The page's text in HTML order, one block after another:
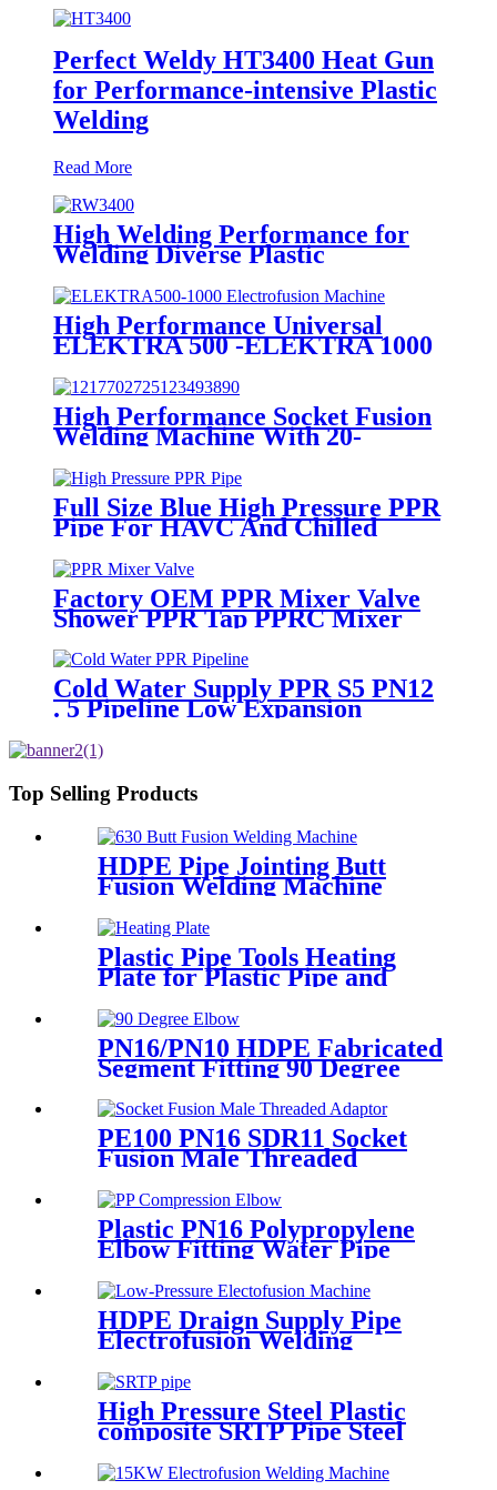
Perfect Weldy HT3400 Heat Gun
for Performance-intensive Plastic
Welding
Read More
High Welding Performance for
Welding Diverse Plastic
Membranes.
High Performance Universal
ELEKTRA 500 -ELEKTRA 1000
Welding 20-1600mm HDPE
Fittings
High Performance Socket Fusion
Welding Machine With 20-
125MM Working Range
Full Size Blue High Pressure PPR
Pipe For HAVC And Chilled
Water
Factory OEM PPR Mixer Valve
Shower PPR Tap PPRC Mixer
Shower PPR Pipe Fitting
Cold Water Supply PPR S5 PN12
. 5 Pipeline Low Expansion
Top Selling Products
HDPE Pipe Jointing Butt
Fusion Welding Machine
With Working Range 400 -
630 mm
Plastic Pipe Tools Heating
Plate for Plastic Pipe and
Fitting Butt Welding
PN16/PN10 HDPE Fabricated
Segment Fitting 90 Degree
Elbow/Bend PE Welded
Fittings
PE100 PN16 SDR11 Socket
Fusion Male Threaded
Plastic PN16 Polypropylene
Elbow Fitting Water Pipe
Resistant
HDPE Draign Supply Pipe
Electrofusion Welding
Mustang 160 HDPE Low
Pressure Conduits
High Pressure Steel Plastic
composite SRTP Pipe Steel
Composite Pipe